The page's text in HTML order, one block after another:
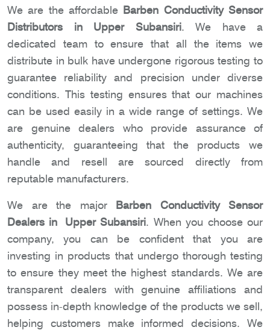
We are the affordable Barben Conductivity Sensor
Distributors in Upper Subansiri. We have a
dedicated team to ensure that all the items we
distribute in bulk have undergone rigorous testing to
guarantee reliability and precision under diverse
conditions. This testing ensures that our machines
can be used easily in a wide range of settings. We
are genuine dealers who provide assurance of
authenticity, guaranteeing that the products we
handle and resell are sourced directly from
reputable manufacturers.
We are the major Barben Conductivity Sensor
Dealers in Upper Subansiri. When you choose our
company, you can be confident that you are
investing in products that undergo thorough testing
to ensure they meet the highest standards. We are
transparent dealers with genuine affiliations and
possess in-depth knowledge of the products we sell,
helping customers make informed decisions. We